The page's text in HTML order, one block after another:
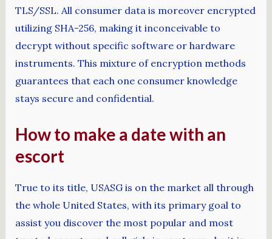
TLS/SSL. All consumer data is moreover encrypted
utilizing SHA-256, making it inconceivable to
decrypt without specific software or hardware
instruments. This mixture of encryption methods
guarantees that each one consumer knowledge
stays secure and confidential.
How to make a date with an
escort
True to its title, USASG is on the market all through
the whole United States, with its primary goal to
assist you discover the most popular and most